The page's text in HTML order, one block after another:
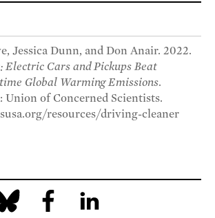
Jessica Dunn, and Don Anair. 2022.
Cars and Pickups Beat
Global Warming Emissions.
Union of Concerned Scientists.
resources/driving-cleaner